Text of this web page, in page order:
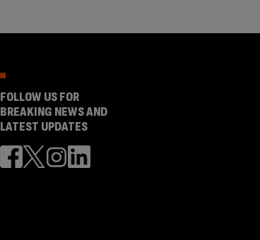
FOLLOW US FOR
BREAKING NEWS AND
LATEST UPDATES